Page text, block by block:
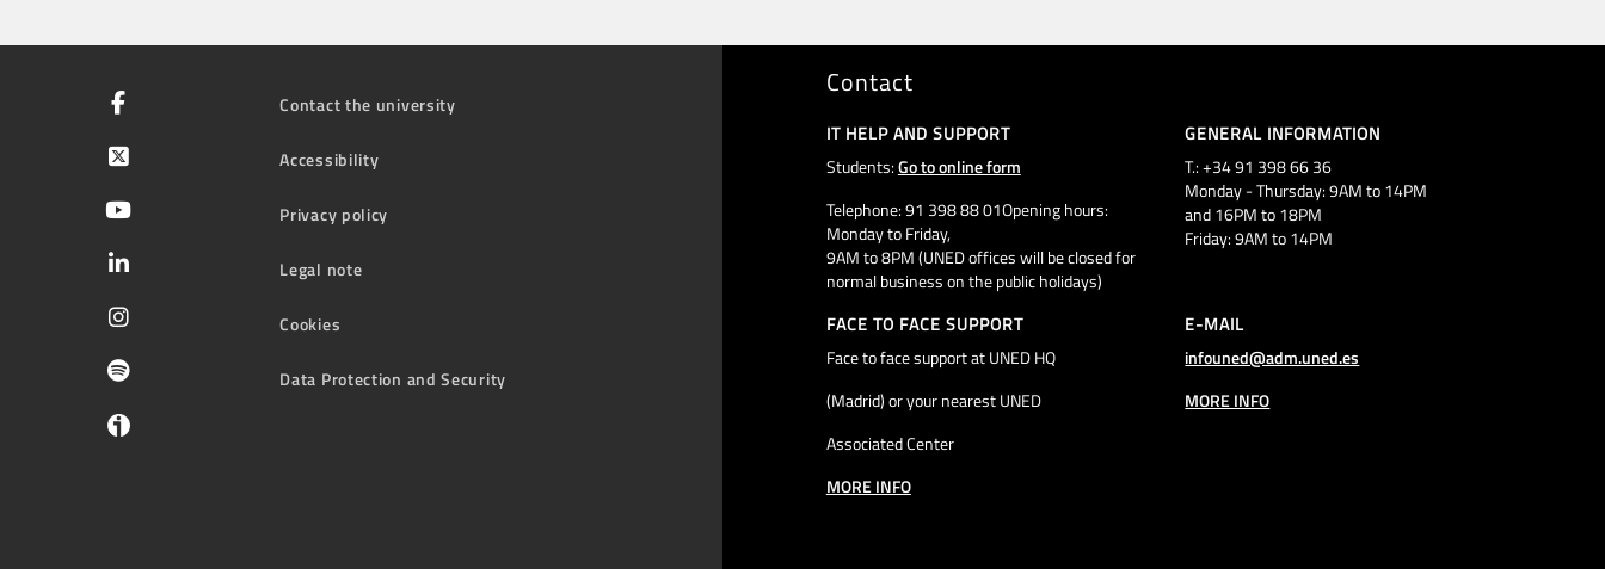
Contact the university
Accessibility
Privacy policy
Legal note
Cookies
Data Protection and Security
Contact
IT HELP AND SUPPORT
Students:Go to online form
Telephone: 91 398 88 01Opening hours:
Monday to Friday,
9AM to 8PM (UNED offices will be closed for
normal business on the public holidays)
GENERAL INFORMATION
T.: +34 91 398 66 36
Monday - Thursday: 9AM to 14PM
and 16PM to 18PM
Friday: 9AM to 14PM
FACE TO FACE SUPPORT
Face to face support at UNED HQ
(Madrid) or your nearest UNED
Associated Center
MORE INFO
E-MAIL
infouned@adm.uned.es
MORE INFO